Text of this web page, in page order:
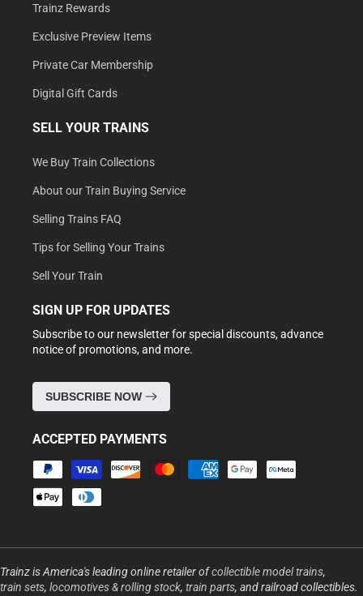
Trainz Rewards
Exclusive Preview Items
Private Car Membership
Digital Gift Cards
SELL YOUR TRAINS
We Buy Train Collections
About our Train Buying Service
Selling Trains FAQ
Tips for Selling Your Trains
Sell Your Train
SIGN UP FOR UPDATES
Subscribe to our newsletter for special discounts, advance
notice of promotions, and more.
SUBSCRIBE NOW
ACCEPTED PAYMENTS
Payment
methods
Trainz is America's leading online retailer ofcollectible model trains,
train sets, locomotives & rolling stock, train parts, and railroad collectibles.